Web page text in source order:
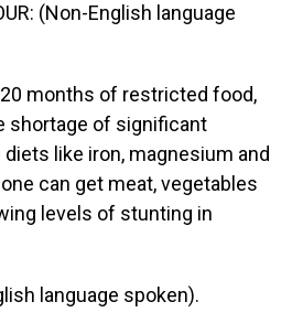
(Non-English language
months of restricted food,
shortage of significant
like iron, magnesium and
can get meat, vegetables
levels of stunting in
language spoken).